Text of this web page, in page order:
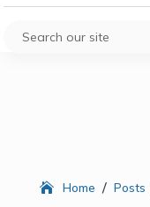
Home / Posts